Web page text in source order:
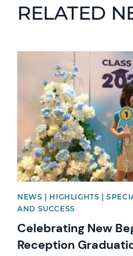
RELATED
NEWS | HIGHLIGHTS |
AND SUCCESS
Celebrating New
Reception